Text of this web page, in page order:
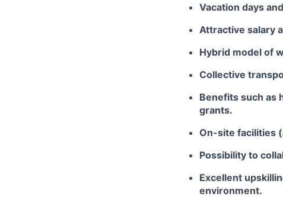
Vacation days
Attractive salary
Hybrid model of
Collective
Benefits such as
grants.
On-site facilities
Possibility to
Excellent
environment.